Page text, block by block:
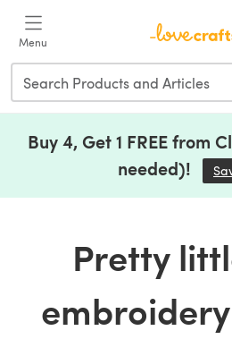
Menu
Buy 4, Get 1 FREE from
needed)!
Pretty